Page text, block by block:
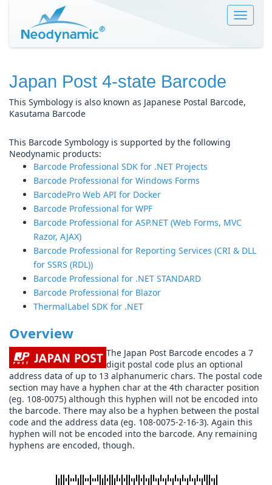
Toggle
Japan Post 4-state Barcode
This Symbology is also known as Japanese Postal Barcode,
Kasutama Barcode
This Barcode Symbology is supported by the following
Neodynamic products:
Barcode Professional SDK for .NET Projects
Barcode Professional for Windows Forms
BarcodePro Web API for Docker
Barcode Professional for WPF
Barcode Professional for ASP.NET (Web Forms, MVC
Razor, AJAX)
Barcode Professional for Reporting Services (CRI & DLL
for SSRS (RDL))
Barcode Professional for .NET STANDARD
Barcode Professional for Blazor
ThermalLabel SDK for .NET
Overview
The Japan Post Barcode encodes a 7
digit postal code plus an optional
address data of up to 13 alphanumeric chars. The postal code
section may have a hyphen char at the 4th character position
(eg. 108-0075) although this hyphen will not be encoded into
the barcode. There may also be a hyphen between the postal
code and the address data (eg. 108-0075-2-16-3). Again this
hyphen will not be encoded into the barcode. Any remaining
hyphens are encoded, though.